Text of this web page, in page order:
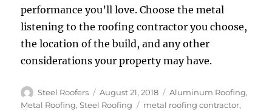
performance you’ll love. Choose the metal
listening to the roofing contractor you choose,
the location of the build, and any other
considerations your property may have.
Author
Steel Roofers
Posted
on
August 21, 2018 Categories
Aluminum Roofing,
Metal Roofing,Steel Roofing Tags
metal roofing contractor,